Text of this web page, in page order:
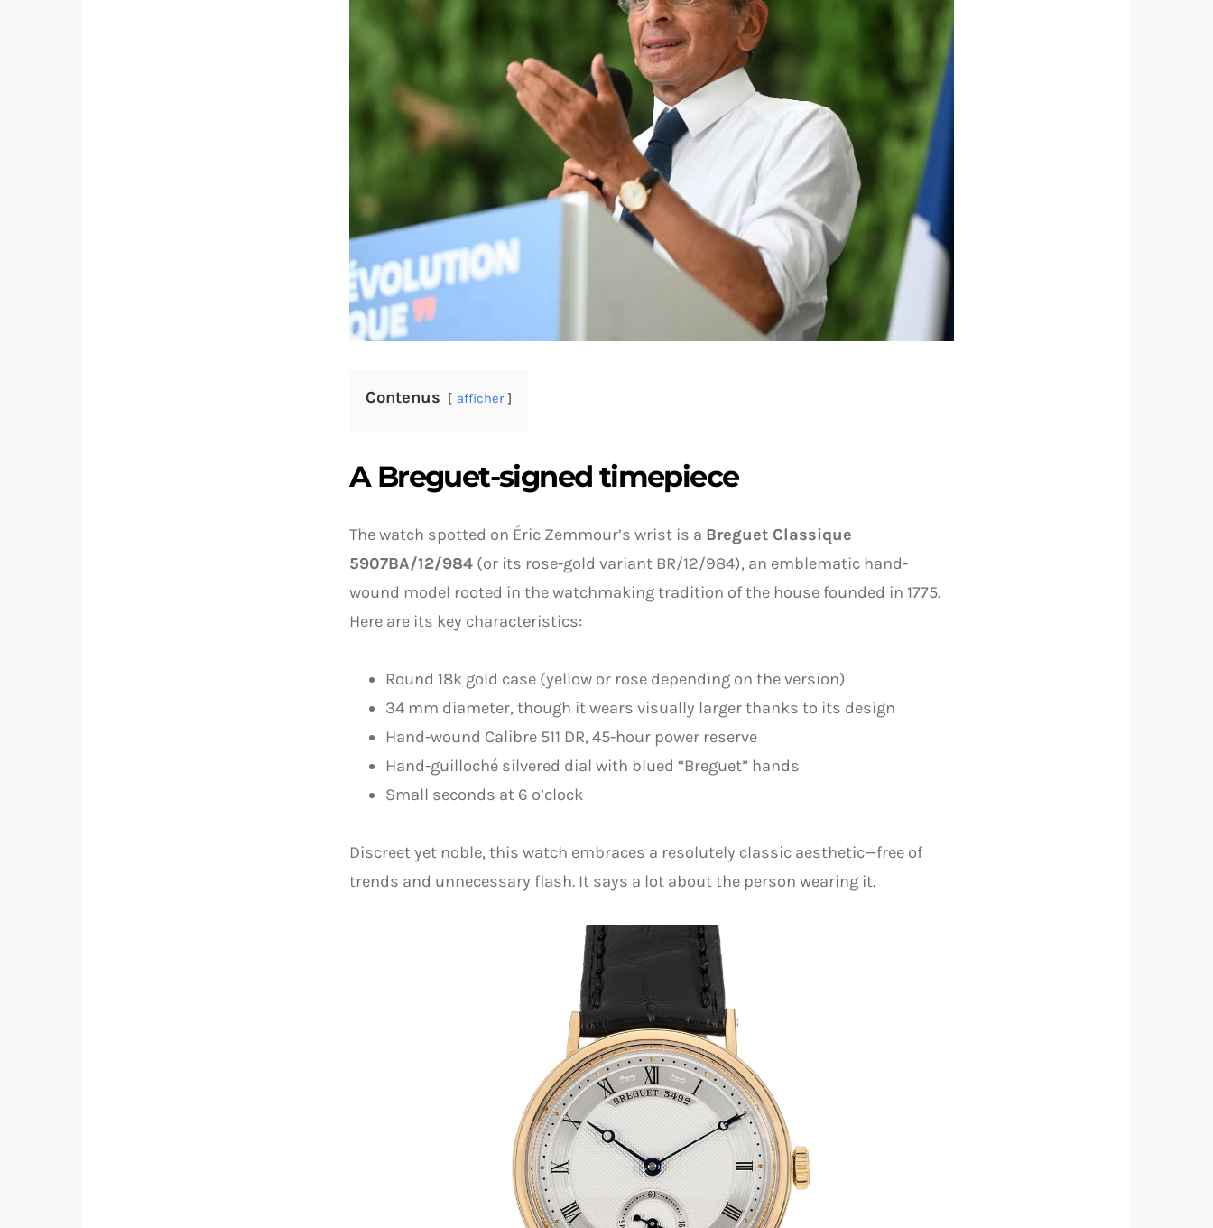
Contenus afficher
A Breguet-signed timepiece
The watch spotted on Éric Zemmour’s wrist is a Breguet Classique
5907BA/12/984 (or its rose-gold variant BR/12/984), an emblematic hand-
wound model rooted in the watchmaking tradition of the house founded in 1775.
Here are its key characteristics:
Round 18k gold case (yellow or rose depending on the version)
34 mm diameter, though it wears visually larger thanks to its design
Hand-wound Calibre 511 DR, 45-hour power reserve
Hand-guilloché silvered dial with blued “Breguet” hands
Small seconds at 6 o’clock
Discreet yet noble, this watch embraces a resolutely classic aesthetic—free of
trends and unnecessary flash. It says a lot about the person wearing it.